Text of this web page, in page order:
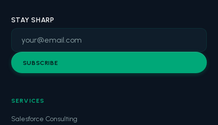
STAY SHARP
SUBSCRIBE
SERVICES
Salesforce Consulting